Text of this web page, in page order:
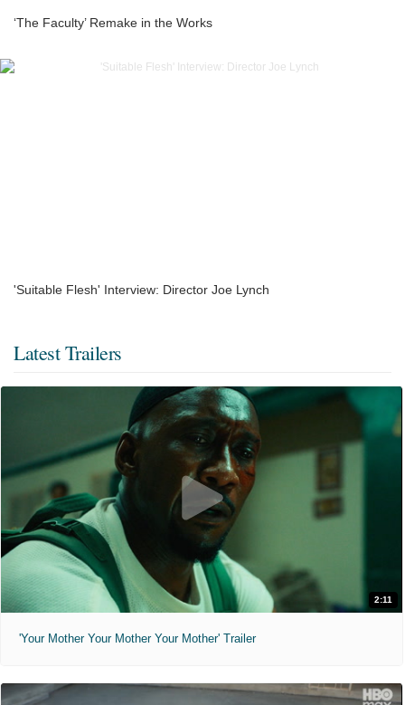
‘The Faculty’ Remake in the Works
'Suitable Flesh' Interview: Director Joe Lynch
Latest Trailers
2:11
'Your Mother Your Mother Your Mother' Trailer